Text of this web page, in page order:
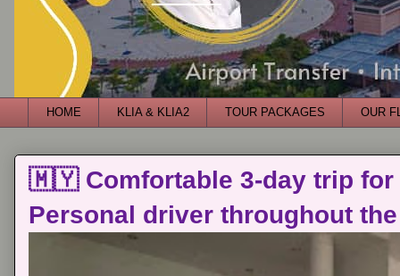
HOME KLIA & KLIA2 TOUR PACKAGES OUR
🇲🇾 Comfortable 3-day trip for
Personal driver throughout